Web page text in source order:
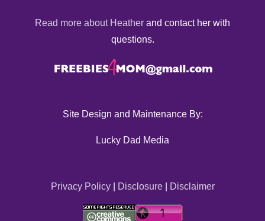
Read more about Heather and contact her with
questions.
Site Design and Maintenance By:
Lucky Dad Media
Privacy Policy| Disclosure| Disclaimer